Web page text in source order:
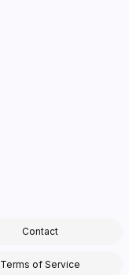
Contact
Terms of Service